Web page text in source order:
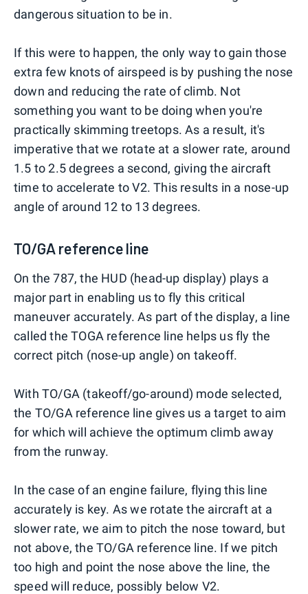
dangerous situation to be in.
If this were to happen, the only way to gain those
extra few knots of airspeed is by pushing the nose
down and reducing the rate of climb. Not
something you want to be doing when you're
practically skimming treetops. As a result, it's
imperative that we rotate at a slower rate, around
1.5 to 2.5 degrees a second, giving the aircraft
time to accelerate to V2. This results in a nose-up
angle of around 12 to 13 degrees.
TO/GA reference line
On the 787, the HUD (head-up display) plays a
major part in enabling us to fly this critical
maneuver accurately. As part of the display, a line
called the TOGA reference line helps us fly the
correct pitch (nose-up angle) on takeoff.
With TO/GA (takeoff/go-around) mode selected,
the TO/GA reference line gives us a target to aim
for which will achieve the optimum climb away
from the runway.
In the case of an engine failure, flying this line
accurately is key. As we rotate the aircraft at a
slower rate, we aim to pitch the nose toward, but
not above, the TO/GA reference line. If we pitch
too high and point the nose above the line, the
speed will reduce, possibly below V2.